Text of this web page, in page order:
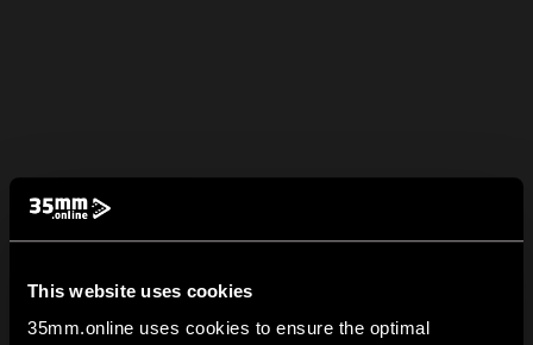
This website uses cookies
35mm.online uses cookies to ensure the optimal